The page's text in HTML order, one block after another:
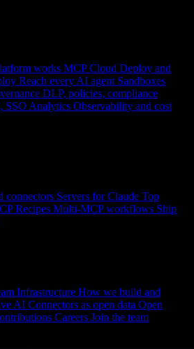
works MCP Cloud Deploy and
Reach every AI agent Sandboxes
DLP, policies, compliance
SSO Analytics Observability and cost
connectors Servers for Claude Top
Recipes Multi-MCP workflows Ship
Infrastructure How we build and
AI Connectors as open data Open
Careers Join the team